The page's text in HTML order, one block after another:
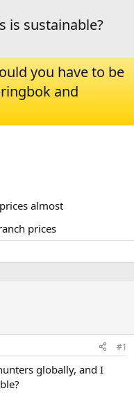
is sustainable?
you have to be
and
almost
prices
#1
globally, and I